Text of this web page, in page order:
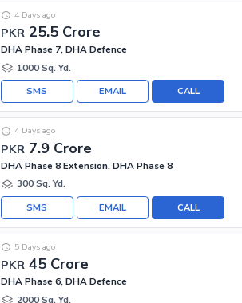
PKR 25.5 Crore
4 Days ago
DHA Phase 7, DHA Defence
1000 Sq. Yd.
CALL
EMAIL
SMS
PKR 7.9 Crore
4 Days ago
DHA Phase 8 Extension, DHA Phase 8
300 Sq. Yd.
CALL
EMAIL
SMS
PKR 45 Crore
5 Days ago
DHA Phase 6, DHA Defence
2000 Sq. Yd.